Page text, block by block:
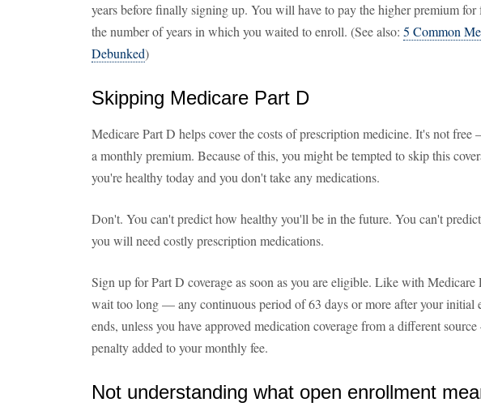
years before finally signing up. You will have to pay the higher premium
the number of years in which you waited to enroll. (See also: 5 Common
Debunked)
Skipping Medicare Part D
Medicare Part D helps cover the costs of prescription medicine. It's not
a monthly premium. Because of this, you might be tempted to skip this
you're healthy today and you don't take any medications.
Don't. You can't predict how healthy you'll be in the future. You can't
you will need costly prescription medications.
Sign up for Part D coverage as soon as you are eligible. Like with
wait too long — any continuous period of 63 days or more after your initial
ends, unless you have approved medication coverage from a different
penalty added to your monthly fee.
Not understanding what open enrollment